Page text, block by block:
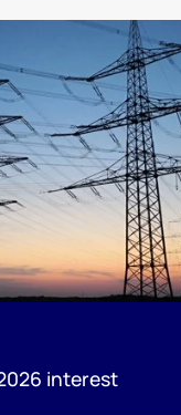
interest